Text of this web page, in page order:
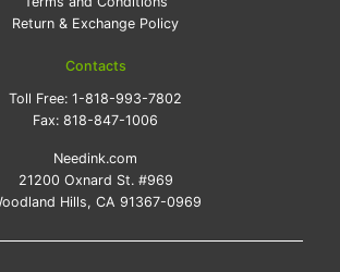
Return & Exchange Policy
Contacts
Toll Free:1-818-993-7802
Fax:818-847-1006
Needink.com
21200 Oxnard St. #969
Hills, CA 91367-0969